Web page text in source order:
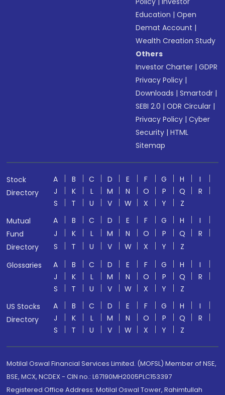
Education |Open
Demat Account |
Wealth Creation Study
Others
Investor Charter |GDPR
Privacy Policy |
Downloads |Smartodr |
SEBI 2.0 |ODR Circular |
Privacy Policy |Cyber
Security |HTML
Sitemap
Stock
Directory
A B C D E F G H
I
J
K L M N O P Q
R
S
T U V W X Y
Z
Mutual
Fund
Directory
A B C D E F G H
I
J
K L M N O P Q
R
S
T U V W X Y
Z
Glossaries
A B C D E F G H
I
J
K L M N O P Q
R
S
T U V W X Y
Z
US Stocks
Directory
A B C D E F G H
I
J
K L M N O P Q
R
S
T U V W X Y Z
Motilal Oswal Financial Services Limited. (MOFSL) Member of NSE,
BSE, MCX, NCDEX - CIN no.: L67190MH2005PLC153397
Registered Office Address: Motilal Oswal Tower, Rahimtullah